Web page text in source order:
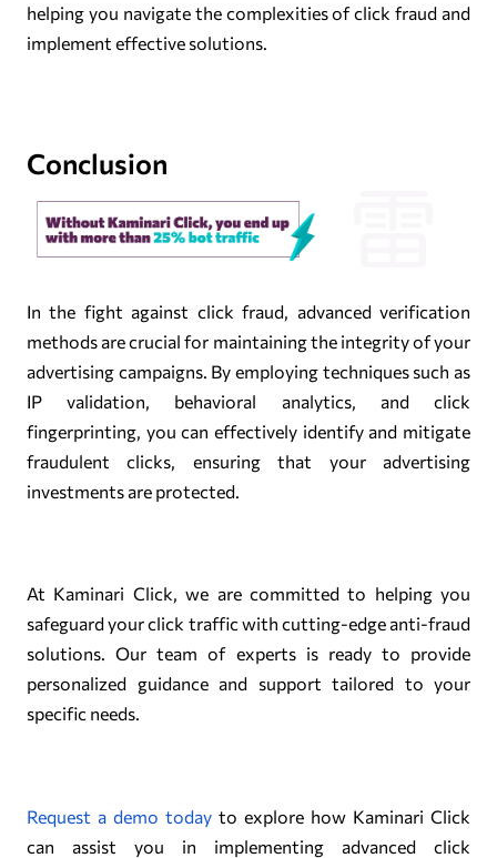
helping you navigate the complexities of click fraud and
implement effective solutions.
Conclusion
In the fight against click fraud, advanced verification
methods are crucial for maintaining the integrity of your
advertising campaigns. By employing techniques such as
IP validation, behavioral analytics, and click
fingerprinting, you can effectively identify and mitigate
fraudulent clicks, ensuring that your advertising
investments are protected.
At Kaminari Click, we are committed to helping you
safeguard your click traffic with cutting-edge anti-fraud
solutions. Our team of experts is ready to provide
personalized guidance and support tailored to your
specific needs.
Request a demo today to explore how Kaminari Click
can assist you in implementing advanced click